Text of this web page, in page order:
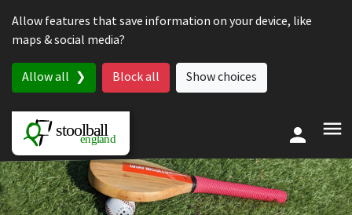
Allow features that save information on your device, like
maps & social media?
Allow all Block all Show choices